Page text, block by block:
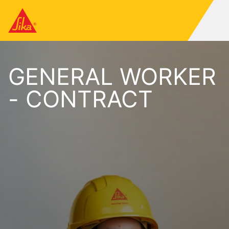
GENERAL WORKER
- CONTRACT